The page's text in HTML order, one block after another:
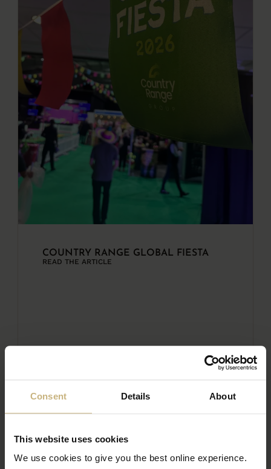
Consent Details About
This website uses cookies
We use cookies to give you the best online experience.
COUNTRY RANGE GLOBAL FIESTA
READ THE ARTICLE